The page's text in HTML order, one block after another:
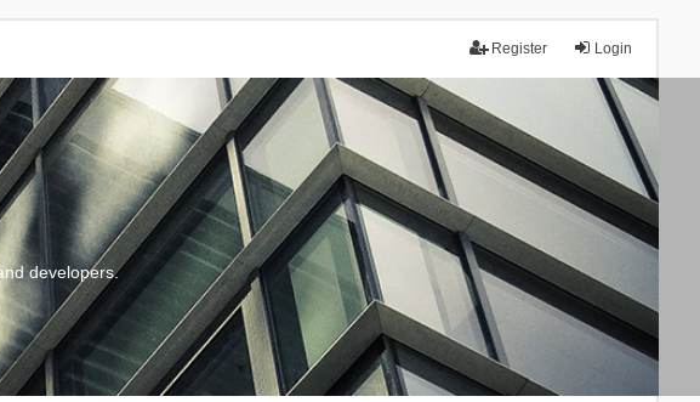
Login
Register
developers.